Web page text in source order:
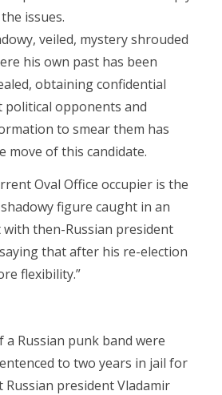
issues.
veiled, mystery shrouded
his own past has been
obtaining confidential
opponents and
to smear them has
move of this candidate.
Oval Office occupier is the
figure caught in an
then-Russian president
that after his re-election
flexibility.”
a Russian punk band were
to two years in jail for
president Vladamir